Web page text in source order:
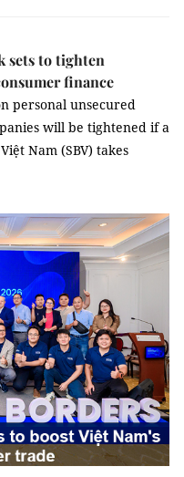
sets to tighten
finance
personal unsecured
will be tightened if a
Nam (SBV) takes